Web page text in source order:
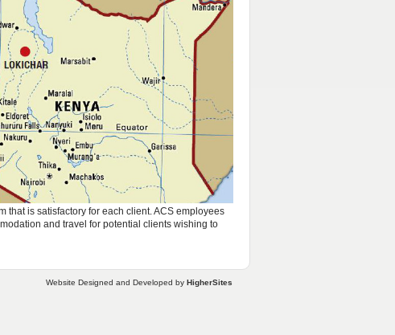
that is satisfactory for each client. ACS employees
and travel for potential clients wishing to
Website Designed and Developed by HigherSites